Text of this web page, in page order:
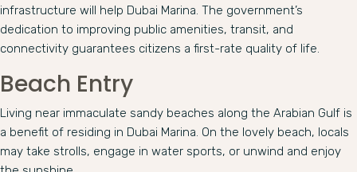
infrastructure will help Dubai Marina. The government’s
dedication to improving public amenities, transit, and
connectivity guarantees citizens a first-rate quality of life.
Beach Entry
Living near immaculate sandy beaches along the Arabian Gulf is
a benefit of residing in Dubai Marina. On the lovely beach, locals
may take strolls, engage in water sports, or unwind and enjoy